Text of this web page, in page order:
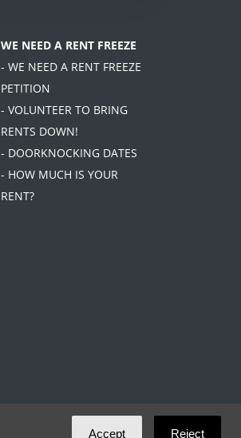
WE NEED A RENT FREEZE
- WE NEED A RENT FREEZE
PETITION
- VOLUNTEER TO BRING
RENTS DOWN!
- DOORKNOCKING DATES
- HOW MUCH IS YOUR
RENT?
Accept Reject